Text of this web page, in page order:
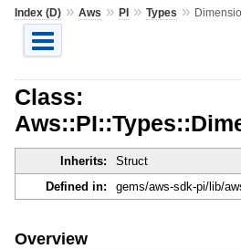
Index (D)» Aws » PI» Types »
Class:
Inherits: Struct
Defined in:
gems/aws-sdk-pi/lib/
Overview